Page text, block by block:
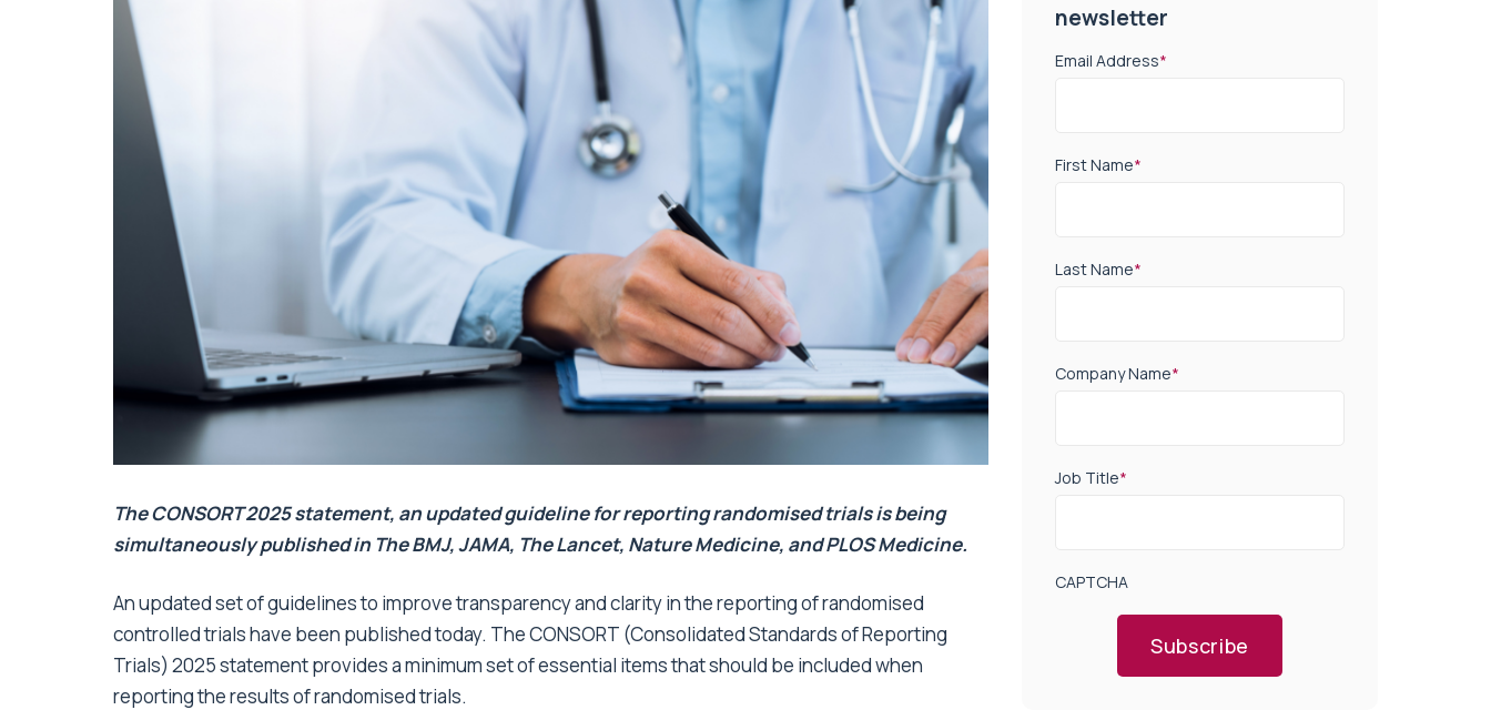
The CONSORT 2025 statement, an updated guideline for reporting randomised trials is being
simultaneously published in The BMJ, JAMA, The Lancet, Nature Medicine, and PLOS Medicine.
An updated set of guidelines to improve transparency and clarityin thereporting of randomised
controlled trials have been published today. The CONSORT (Consolidated Standards of Reporting
Trials) 2025 statement provides a minimum set of essential items that should be included when
reporting the results of randomised trials.
newsletter
Email Address*
First Name*
Last Name*
Company Name*
Job Title*
CAPTCHA
Subscribe